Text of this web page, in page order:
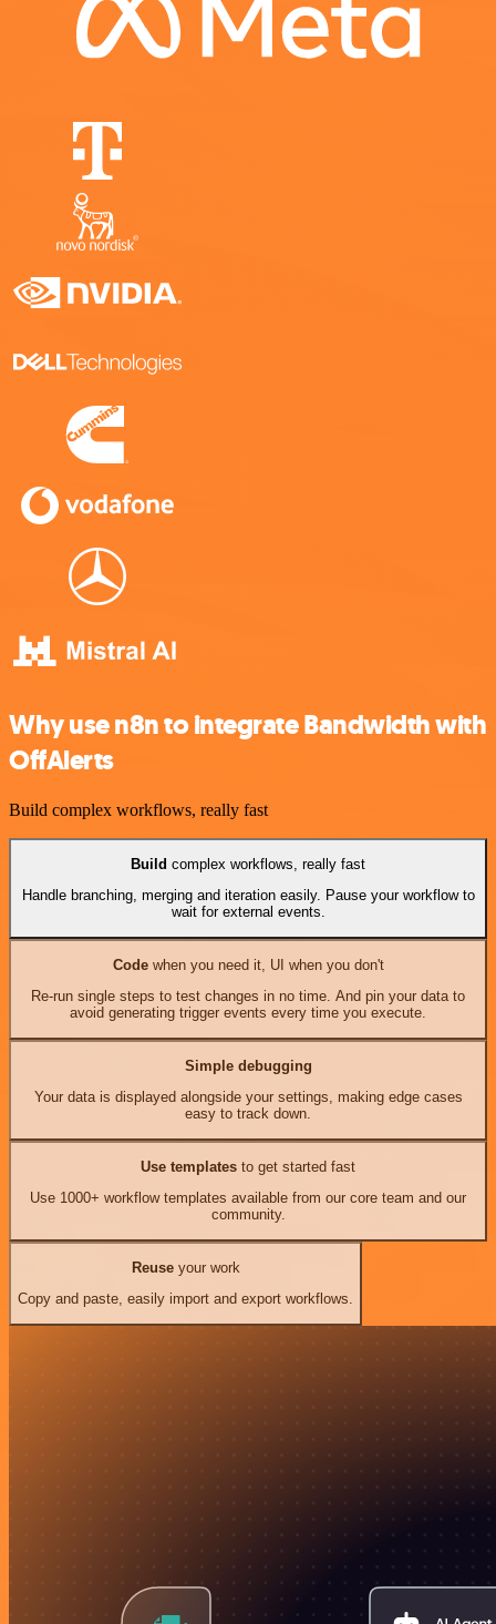
Why use n8n to integrate Bandwidth with
OffAlerts
Build complex workflows, really fast
Build complex workflows, really fast
Handle branching, merging and iteration easily. Pause your workflow to
wait for external events.
Codewhen you need it, UI when you don't
Re-run single steps to test changes in no time. And pin your data to
avoid generating trigger events every time you execute.
Simple debugging
Your data is displayed alongside your settings, making edge cases
easy to track down.
Use templates to get started fast
Use 1000+ workflow templates available from our core team and our
community.
Reuseyour work
Copy and paste, easily import and export workflows.